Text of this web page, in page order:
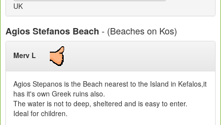
UK
Agios Stefanos Beach - (Beaches on Kos)
Merv L
Agios Stepanos is the Beach nearest to the Island in Kefalos,it
has it's own Greek ruins also.
The water is not to deep, sheltered and is easy to enter.
Ideal for children.